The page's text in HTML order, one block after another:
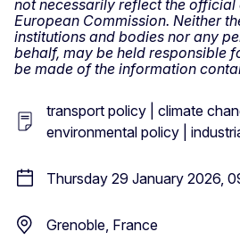
not necessarily reflect the
European Commission. Neither
institutions and bodies nor any
behalf, may be held responsible
be made of the information
transport policy | climate
environmental policy |
Thursday 29 January 2026,
Grenoble, France